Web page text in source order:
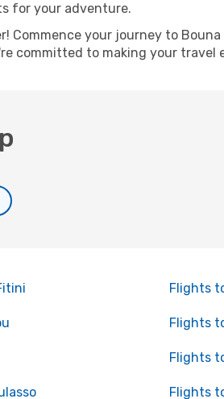
for your adventure.
Commence your journey to
committed to making your travel
Flights
Flights
Flights
Flights